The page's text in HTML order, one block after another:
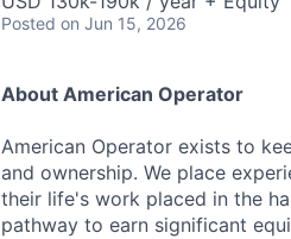
Posted on Jun 15, 2026
About American Operator
American Operator exists to
and ownership. We place
their life's work placed in the
pathway to earn significant